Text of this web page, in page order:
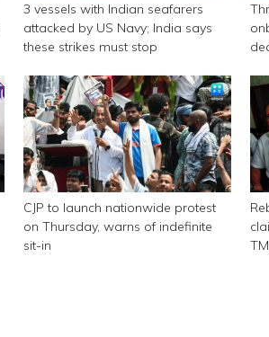
3 vessels with Indian seafarers
attacked by US Navy; India says
these strikes must stop
CJP to launch nationwide protest
on Thursday, warns of indefinite
sit-in